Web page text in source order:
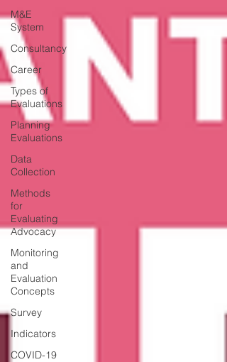
M&E
System
Consultancy
Career
Types of
Evaluations
Planning
Evaluations
Data
Collection
Methods
for
Evaluating
Advocacy
Monitoring
and
Evaluation
Concepts
Survey
Indicators
COVID-19